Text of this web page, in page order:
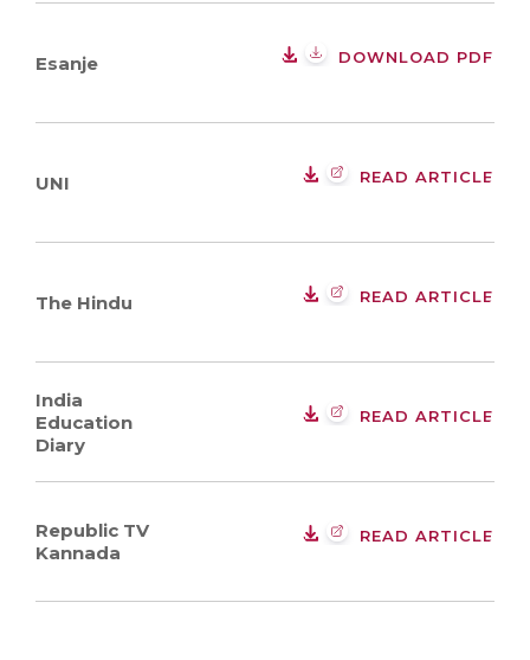
Esanje DOWNLOAD PDF
UNI READ ARTICLE
The Hindu READ ARTICLE
India
Education
Diary
READ ARTICLE
Republic TV
Kannada
READ ARTICLE